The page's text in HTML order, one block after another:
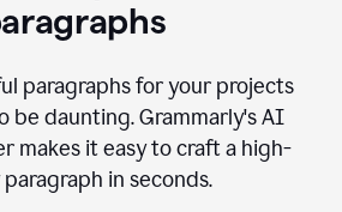
paragraphs for your projects
be daunting. Grammarly's AI
makes it easy to craft a high-
in seconds.